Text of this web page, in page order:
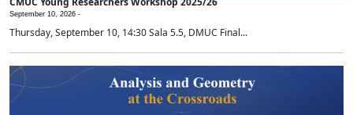
September 10, 2026 -
Thursday, September 10, 14:30 Sala 5.5, DMUC Final...